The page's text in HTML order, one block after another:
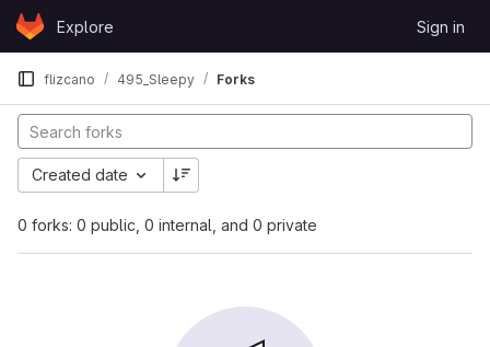
Skip to content
GitLabExplore Sign in
flizcano 495_Sleepy Forks
0 forks: 0 public, 0 internal, and 0 private
Created date